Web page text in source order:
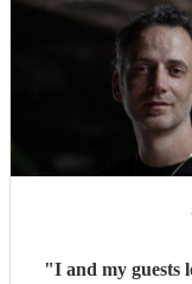
"I and my guests